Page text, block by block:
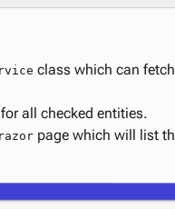
class which can
all checked entities.
page which will list